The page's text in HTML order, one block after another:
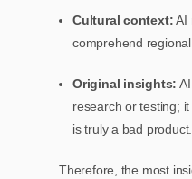
Cultural context:AI
comprehend
Original insights:
research or testing;
is truly a bad product.
Therefore, the most